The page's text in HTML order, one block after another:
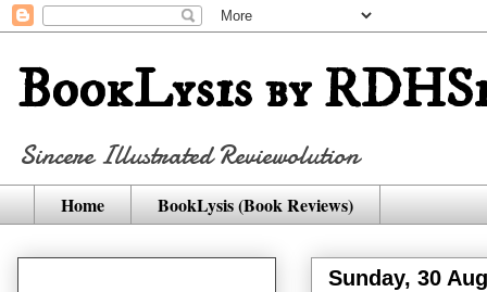
BookLysis by
Sincere Illustrated Reviewolution
Home BookLysis (Book Reviews)
Sunday, 30